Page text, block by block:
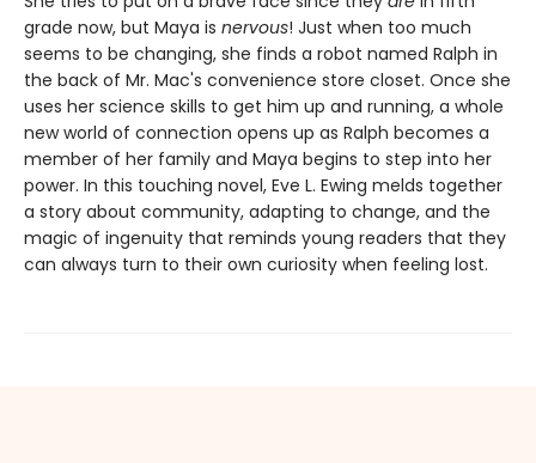
grade now, but Maya is nervous! Just when too much
seems to be changing, she finds a robot named Ralph in
the back of Mr. Mac's convenience store closet. Once she
uses her science skills to get him up and running, a whole
new world of connection opens up as Ralph becomes a
member of her family and Maya begins to step into her
power. In this touching novel, Eve L. Ewing melds together
a story about community, adapting to change, and the
magic of ingenuity that reminds young readers that they
can always turn to their own curiosity when feeling lost.